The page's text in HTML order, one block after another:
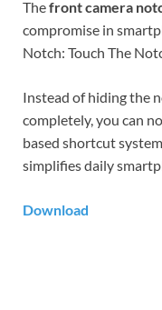
Thefront camera
compromise in
Notch: Touch The
Instead of hiding the
completely, you can
based shortcut
simplifies daily
Download